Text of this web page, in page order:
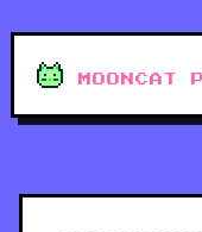
MOONCAT